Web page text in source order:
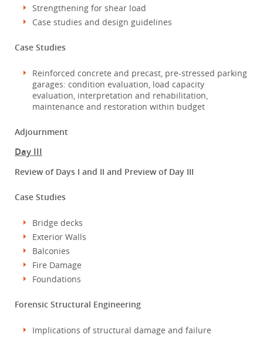
Strengthening for shear load
Case studies and design guidelines
Case Studies
Reinforced concrete and precast, pre-stressed parking
garages: condition evaluation, load capacity
evaluation, interpretation and rehabilitation,
maintenance and restoration within budget
Adjournment
Day III
Review of Days I and II and Preview of Day III
Case Studies
Bridge decks
Exterior Walls
Balconies
Fire Damage
Foundations
Forensic Structural Engineering
Implications of structural damage and failure